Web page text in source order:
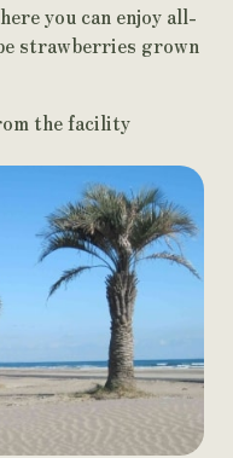
you can enjoy all-
strawberries grown
the facility